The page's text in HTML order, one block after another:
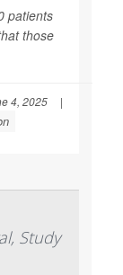
patients
those
4, 2025
|
Study